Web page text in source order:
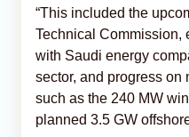
“This included the
Technical Commission,
with Saudi energy
sector, and progress
such as the 240 MW
planned 3.5 GW